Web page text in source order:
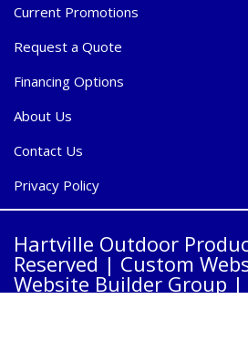
Current Promotions
Request a Quote
Financing Options
About Us
Contact Us
Privacy Policy
Hartville Outdoor
Reserved | Custom
Website Builder Group |